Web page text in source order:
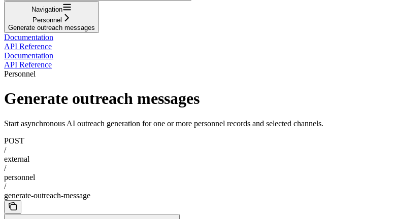
Navigation
Personnel
Generate outreach messages
Documentation
API Reference
Documentation
API Reference
Personnel
Generate outreach messages
Start asynchronous AI outreach generation for one or more personnel records and selected channels.
POST
/
external
/
personnel
/
generate-outreach-message